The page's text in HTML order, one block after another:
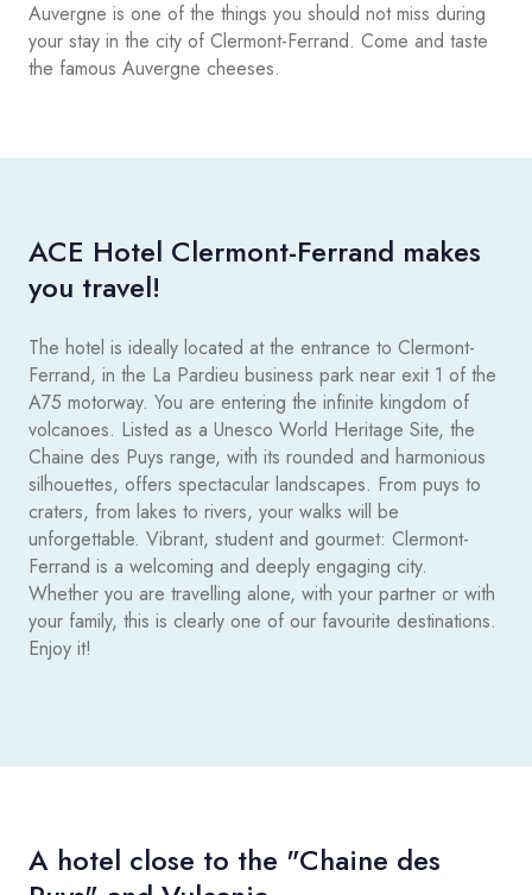
Auvergne is one of the things you should not miss during
your stay in the city of Clermont-Ferrand. Come and taste
the famous Auvergne cheeses.
ACE Hotel Clermont-Ferrand makes
you travel!
The hotel is ideally located at the entrance to Clermont-
Ferrand, in the La Pardieu business park near exit 1 of the
A75 motorway. You are entering the infinite kingdom of
volcanoes. Listed as a Unesco World Heritage Site, the
Chaine des Puys range, with its rounded and harmonious
silhouettes, offers spectacular landscapes. From puys to
craters, from lakes to rivers, your walks will be
unforgettable. Vibrant, student and gourmet: Clermont-
Ferrand is a welcoming and deeply engaging city.
Whether you are travelling alone, with your partner or with
your family, this is clearly one of our favourite destinations.
Enjoy it!
A hotel close to the "Chaine des